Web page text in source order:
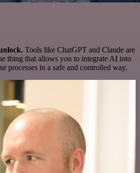
Tools like ChatGPT and Claude are
thing that allows you to integrate AI into
processes in a safe and controlled way.